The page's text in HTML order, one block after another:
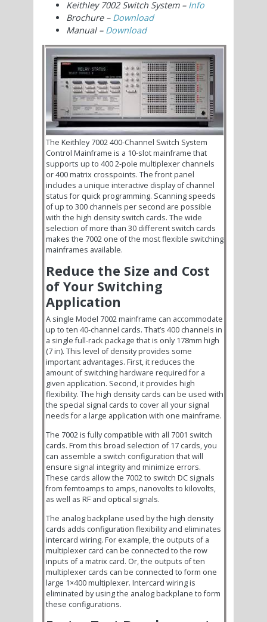
Keithley 7002 Switch System – Info
Brochure – Download
Manual – Download
The Keithley 7002 400-Channel Switch System
Control Mainframe is a 10-slot mainframe that
supports up to 400 2-pole multiplexer channels
or 400 matrix crosspoints. The front panel
includes a unique interactive display of channel
status for quick programming. Scanning speeds
of up to 300 channels per second are possible
with the high density switch cards. The wide
selection of more than 30 different switch cards
makes the 7002 one of the most flexible switching
mainframes available.
Reduce the Size and Cost
of Your Switching
Application
A single Model 7002 mainframe can accommodate
up to ten 40-channel cards. That’s 400 channels in
a single full-rack package that is only 178mm high
(7 in). This level of density provides some
important advantages. First, it reduces the
amount of switching hardware required for a
given application. Second, it provides high
flexibility. The high density cards can be used with
the special signal cards to cover all your signal
needs for a large application with one mainframe.
The 7002 is fully compatible with all 7001 switch
cards. From this broad selection of 17 cards, you
can assemble a switch configuration that will
ensure signal integrity and minimize errors.
These cards allow the 7002 to switch DC signals
from femtoamps to amps, nanovolts to kilovolts,
as well as RF and optical signals.
The analog backplane used by the high density
cards adds configuration flexibility and eliminates
intercard wiring. For example, the outputs of a
multiplexer card can be connected to the row
inputs of a matrix card. Or, the outputs of ten
multiplexer cards can be connected to form one
large 1×400 multiplexer. Intercard wiring is
eliminated by using the analog backplane to form
these configurations.